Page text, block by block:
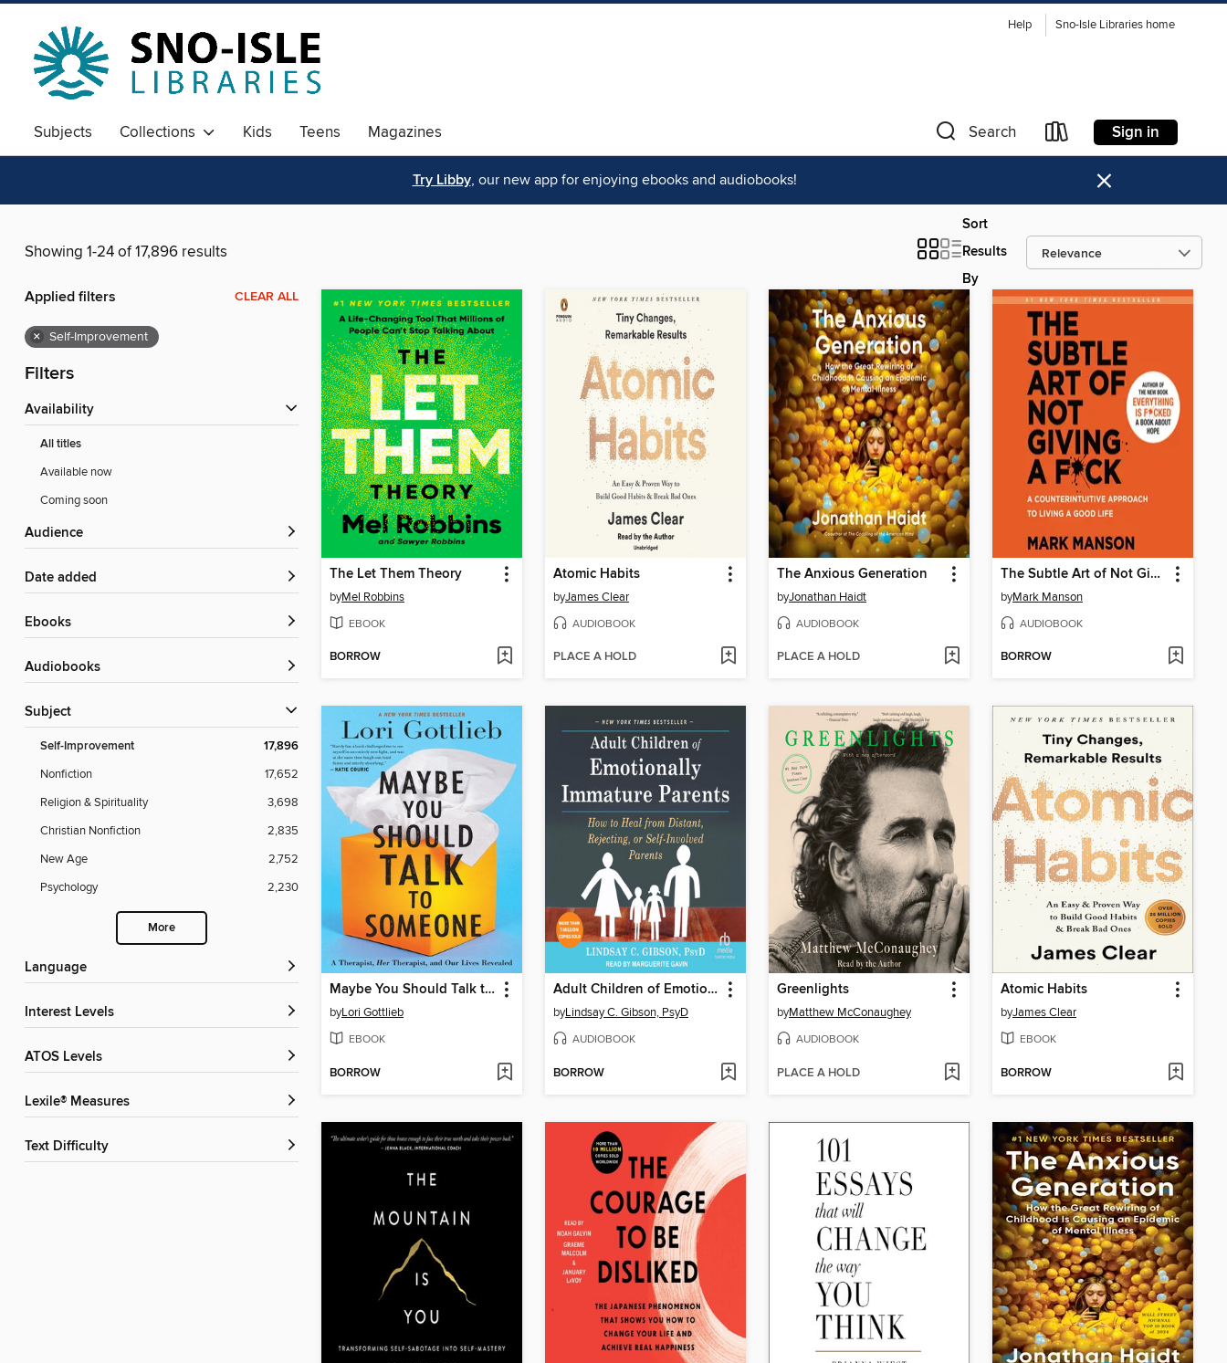
Help Sno-Isle Libraries home
Subjects Collections Kids Teens Magazines Search Sign in
Try Libby, our new app for enjoying ebooks and audiobooks! ×
Showing 1-24 of 17,896 results
Sort
Results
By
Applied filters CLEAR ALL
× Self-Improvement
Filters
Availability
All titles
Available now
Coming soon
Audience
Date added
ebooks
Audiobooks
Subject
Self-Improvement 17,896
Nonfiction
17,652
Religion & Spirituality
3,698
Christian Nonfiction
2,835
New Age
2,752
Psychology
2,230
More
Language
Interest Levels
ATOS Levels
Lexile® Measures
Text Difficulty
The Let Them Theory
byMel Robbins
EBOOK
BORROW
Atomic Habits
byJames Clear
AUDIOBOOK
PLACE A HOLD
The Anxious Generation
byJonathan Haidt
AUDIOBOOK
PLACE A HOLD
The Subtle Art of Not Giving a F*ck
byMark Manson
AUDIOBOOK
BORROW
Maybe You Should Talk to Someone
byLori Gottlieb
EBOOK
BORROW
Adult Children of Emotionally Immature Parents
byLindsay C. Gibson, PsyD
AUDIOBOOK
BORROW
Greenlights
byMatthew McConaughey
AUDIOBOOK
PLACE A HOLD
Atomic Habits
byJames Clear
EBOOK
BORROW